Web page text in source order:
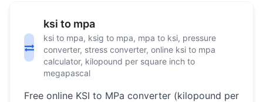
ksi to mpa
ksi to mpa, ksig to mpa, mpa to ksi, pressure
converter, stress converter, online ksi to mpa
calculator, kilopound per square inch to
megapascal
Free online KSI to MPa converter (kilopound per